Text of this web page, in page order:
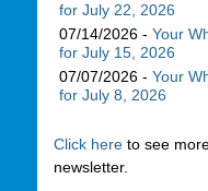
for July 22, 2026
07/14/2026 - Your
for July 15, 2026
07/07/2026 - Your
for July 8, 2026
Click hereto see
newsletter.